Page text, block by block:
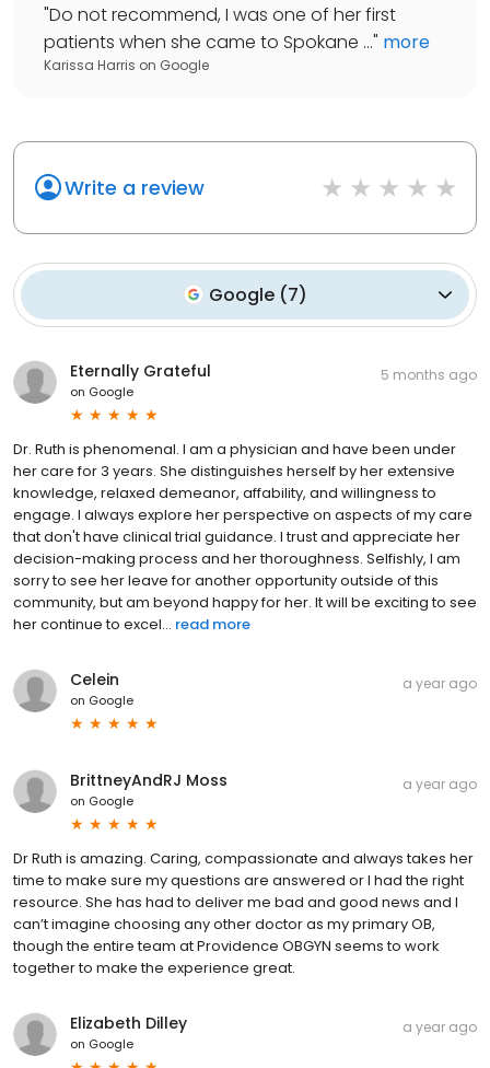
"Do not recommend, I was one of her first
patients when she came to Spokane ..." more
Karissa Harris on Google
Write a review
Google (7)
Eternally Grateful
on Google
5 months ago
Dr. Ruth is phenomenal. I am a physician and have been under
her care for 3 years. She distinguishes herself by her extensive
knowledge, relaxed demeanor, affability, and willingness to
engage. I always explore her perspective on aspects of my care
that don't have clinical trial guidance. I trust and appreciate her
decision-making process and her thoroughness. Selfishly, I am
sorry to see her leave for another opportunity outside of this
community, but am beyond happy for her. It will be exciting to see
her continue to excel... read more
Celein
on Google
a year ago
BrittneyAndRJ Moss
on Google
a year ago
Dr Ruth is amazing. Caring, compassionate and always takes her
time to make sure my questions are answered or I had the right
resource. She has had to deliver me bad and good news and I
can’t imagine choosing any other doctor as my primary OB,
though the entire team at Providence OBGYN seems to work
together to make the experience great.
Elizabeth Dilley
on Google
a year ago